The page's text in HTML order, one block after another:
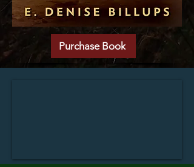
Purchase Book